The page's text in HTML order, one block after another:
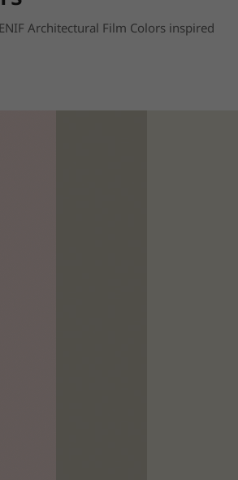
Architectural Film Colors inspired